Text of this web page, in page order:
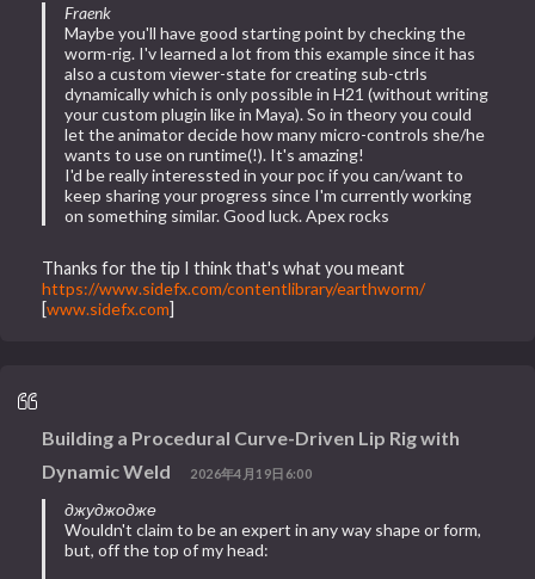
Fraenk
Maybe you'll have good starting point by checking the
worm-rig. I'v learned a lot from this example since it has
also a custom viewer-state for creating sub-ctrls
dynamically which is only possible in H21 (without writing
your custom plugin like in Maya). So in theory you could
let the animator decide how many micro-controls she/he
wants to use on runtime(!). It's amazing!
I'd be really interessted in your poc if you can/want to
keep sharing your progress since I'm currently working
on something similar. Good luck. Apex rocks
Thanks for the tip I think that's what you meant
https://www.sidefx.com/contentlibrary/earthworm/
[www.sidefx.com]
Building a Procedural Curve-Driven Lip Rig with
Dynamic Weld
2026年4月19日6:00
джуджодже
Wouldn't claim to be an expert in any way shape or form,
but, off the top of my head: